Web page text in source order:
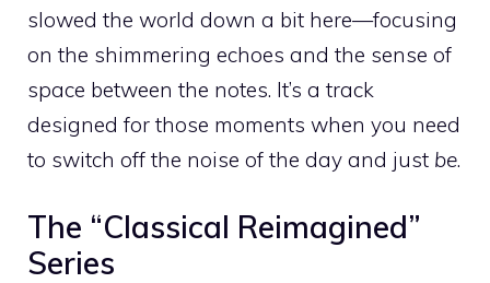
slowed the world down a bit here—focusing
on the shimmering echoes and the sense of
space between the notes. It’s a track
designed for those moments when you need
to switch off the noise of the day and just be.
The “Classical Reimagined”
Series